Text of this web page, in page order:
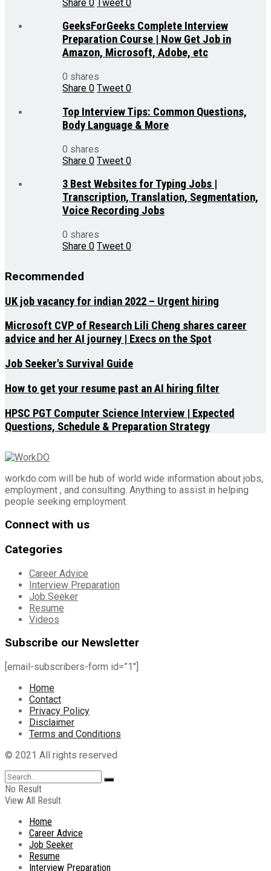
Share 0 Tweet 0
GeeksForGeeks Complete Interview
Preparation Course | Now Get Job in
Amazon, Microsoft, Adobe, etc
0 shares
Share 0 Tweet 0
Top Interview Tips: Common Questions,
Body Language & More
0 shares
Share 0 Tweet 0
3 Best Websites for Typing Jobs |
Transcription, Translation, Segmentation,
Voice Recording Jobs
0 shares
Share 0 Tweet 0
Recommended
UK job vacancy for indian 2022 – Urgent hiring
Microsoft CVP of Research Lili Cheng shares career
advice and her AI journey | Execs on the Spot
Job Seeker's Survival Guide
How to get your resume past an AI hiring filter
HPSC PGT Computer Science Interview | Expected
Questions, Schedule & Preparation Strategy
workdo.com will be hub of world wide information about jobs,
employment , and consulting. Anything to assist in helping
people seeking employment.
Connect with us
Categories
Career Advice
Interview Preparation
Job Seeker
Resume
Videos
Subscribe our Newsletter
[email-subscribers-form id=”1″]
Home
Contact
Privacy Policy
Disclaimer
Terms and Conditions
© 2021 All rights reserved
No Result
View All Result
Home
Career Advice
Job Seeker
Resume
Interview Preparation